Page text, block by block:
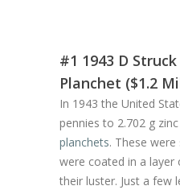
#1 1943 D
Planchet ($1.2
In 1943 the United
pennies to 2.702 g
planchets. These
were coated in a layer
their luster. Just a few